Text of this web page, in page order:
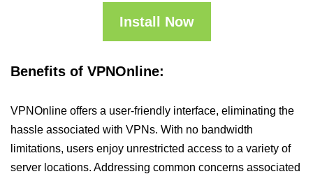
Install Now
Benefits of VPNOnline:
VPNOnline offers a user-friendly interface, eliminating the
hassle associated with VPNs. With no bandwidth
limitations, users enjoy unrestricted access to a variety of
server locations. Addressing common concerns associated